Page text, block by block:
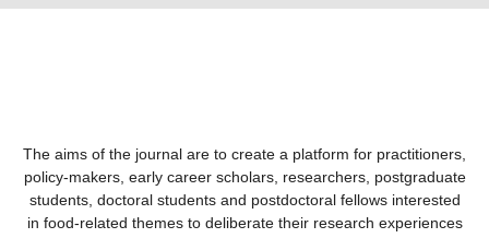
The aims of the journal are to create a platform for practitioners,
policy-makers, early career scholars, researchers, postgraduate
students, doctoral students and postdoctoral fellows interested
in food-related themes to deliberate their research experiences